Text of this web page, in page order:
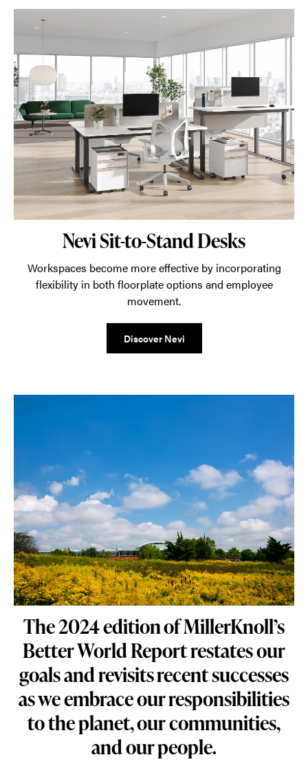
Nevi Sit-to-Stand Desks
Workspaces become more effective by incorporating
flexibility in both floorplate options and employee
movement.
Discover Nevi
The 2024 edition of MillerKnoll’s
Better World Report restates our
goals and revisits recent successes
as we embrace our responsibilities
to the planet, our communities,
and our people.